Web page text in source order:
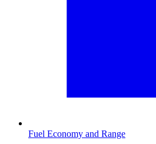
Fuel Economy and Range